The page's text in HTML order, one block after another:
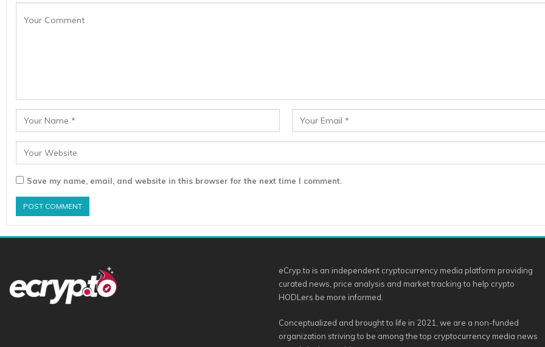
Save my name, email, and website in this browser for the next time I comment.
eCryp.to is an independent cryptocurrency media platform providing
curated news, price analysis and market tracking to help crypto
HODLers be more informed.
Conceptualized and brought to life in 2021, we are a non-funded
organization striving to be among the top cryptocurrency media news